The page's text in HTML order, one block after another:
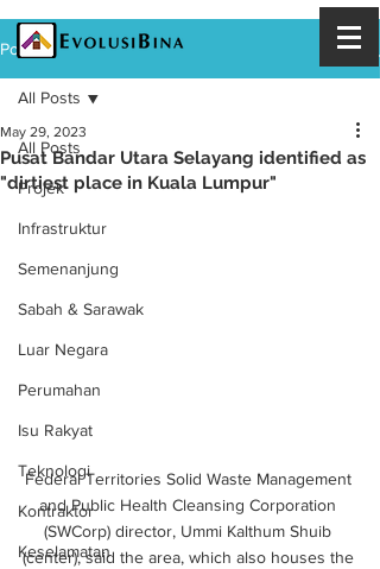
Post
All Posts
Projek
Infrastruktur
Semenanjung
Sabah & Sarawak
Luar Negara
Perumahan
Isu Rakyat
Teknologi
Kontraktor
Keselamatan
All Posts
Pusat Bandar Utara Selayang identified as
"dirtiest place in Kuala Lumpur"
May 29, 2023
Federal Territories Solid Waste Management
and Public Health Cleansing Corporation
(SWCorp) director, Ummi Kalthum Shuib
(center), said the area, which also houses the